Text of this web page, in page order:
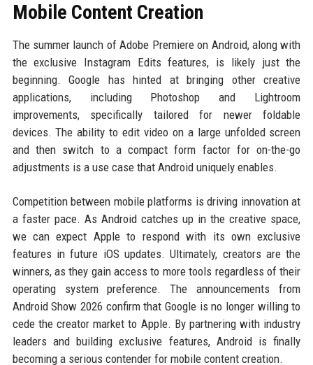
Mobile Content Creation
The summer launch of Adobe Premiere on Android, along with
the exclusive Instagram Edits features, is likely just the
beginning. Google has hinted at bringing other creative
applications, including Photoshop and Lightroom
improvements, specifically tailored for newer foldable
devices. The ability to edit video on a large unfolded screen
and then switch to a compact form factor for on-the-go
adjustments is a use case that Android uniquely enables.
Competition between mobile platforms is driving innovation at
a faster pace. As Android catches up in the creative space,
we can expect Apple to respond with its own exclusive
features in future iOS updates. Ultimately, creators are the
winners, as they gain access to more tools regardless of their
operating system preference. The announcements from
Android Show 2026 confirm that Google is no longer willing to
cede the creator market to Apple. By partnering with industry
leaders and building exclusive features, Android is finally
becoming a serious contender for mobile content creation.